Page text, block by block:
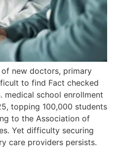
new doctors, primary
to find Fact checked
medical school enrollment
topping 100,000 students
to the Association of
Yet difficulty securing
care providers persists.